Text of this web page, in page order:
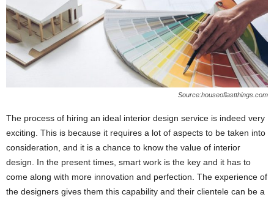
Source:houseoflastthings.com
The process of hiring an ideal interior design service is indeed very
exciting. This is because it requires a lot of aspects to be taken into
consideration, and it is a chance to know the value of interior
design. In the present times, smart work is the key and it has to
come along with more innovation and perfection. The experience of
the designers gives them this capability and their clientele can be a